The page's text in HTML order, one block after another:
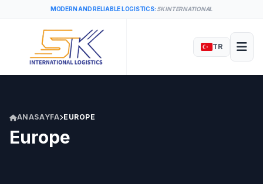
MODERN AND RELIABLE LOGISTICS: 5K INTERNATIONAL
TR
ANASAYFA EUROPE
Europe